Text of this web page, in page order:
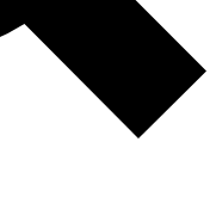
Member-only
PRO